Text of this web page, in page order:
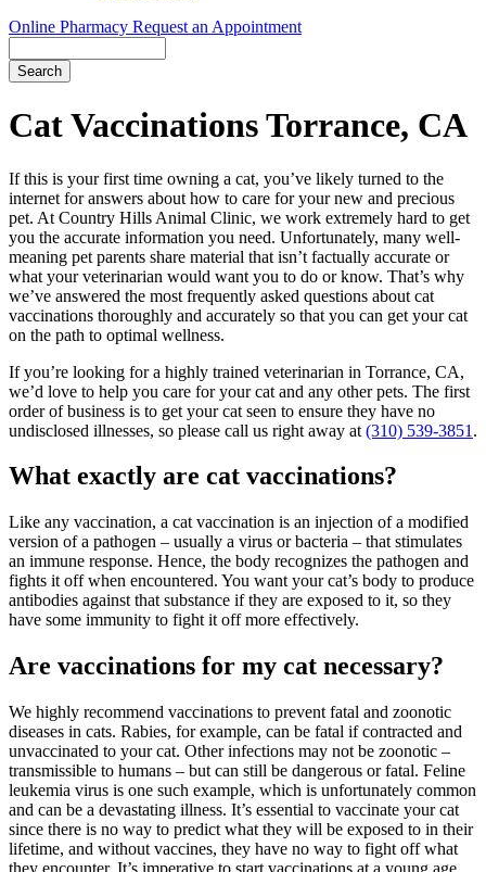
Online Pharmacy Request an Appointment
Bar
Cat Vaccinations Torrance, CA
If this is your first time owning a cat, you’ve likely turned to the
internet for answers about how to care for your new and precious
pet. At Country Hills Animal Clinic, we work extremely hard to get
you the accurate information you need. Unfortunately, many well-
meaning pet parents share material that isn’t factually accurate or
what your veterinarian would want you to do or know. That’s why
we’ve answered the most frequently asked questions about cat
vaccinations thoroughly and accurately so that you can get your cat
on the path to optimal wellness.
If you’re looking for a highly trained veterinarian in Torrance, CA,
we’d love to help you care for your cat and any other pets. The first
order of business is to get your cat seen to ensure they have no
undisclosed illnesses, so please call us right away at (310) 539-3851 .
What exactly are cat vaccinations?
Like any vaccination, a cat vaccination is an injection of a modified
version of a pathogen – usually a virus or bacteria – that stimulates
an immune response. Hence, the body recognizes the pathogen and
fights it off when encountered. You want your cat’s body to produce
antibodies against that substance if they are exposed to it, so they
have some immunity to fight it off more effectively.
Are vaccinations for my cat necessary?
We highly recommend vaccinations to prevent fatal and zoonotic
diseases in cats. Rabies, for example, can be fatal if contracted and
unvaccinated to your cat. Other infections may not be zoonotic –
transmissible to humans – but can still be dangerous or fatal. Feline
leukemia virus is one such example, which is unfortunately common
and can be a devastating illness. It’s essential to vaccinate your cat
since there is no way to predict what they will be exposed to in their
lifetime, and without vaccines, they have no way to fight off what